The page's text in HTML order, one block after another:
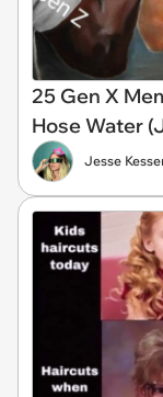
25 Gen X
Hose Water
Jesse